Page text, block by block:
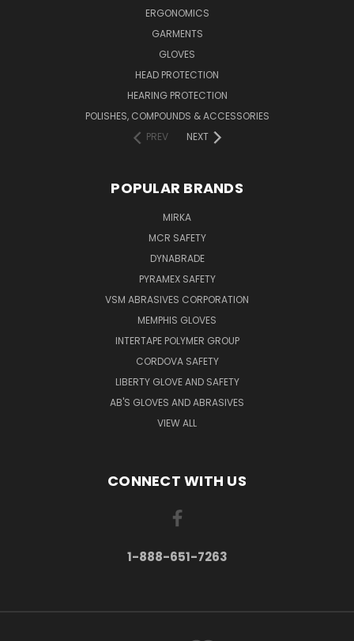
ERGONOMICS
GARMENTS
GLOVES
HEAD PROTECTION
HEARING PROTECTION
POLISHES, COMPOUNDS & ACCESSORIES
PREV
NEXT
POPULAR BRANDS
MIRKA
MCR SAFETY
DYNABRADE
PYRAMEX SAFETY
VSM ABRASIVES CORPORATION
MEMPHIS GLOVES
INTERTAPE POLYMER GROUP
CORDOVA SAFETY
LIBERTY GLOVE AND SAFETY
AB'S GLOVES AND ABRASIVES
VIEW ALL
CONNECT WITH US
1-888-651-7263